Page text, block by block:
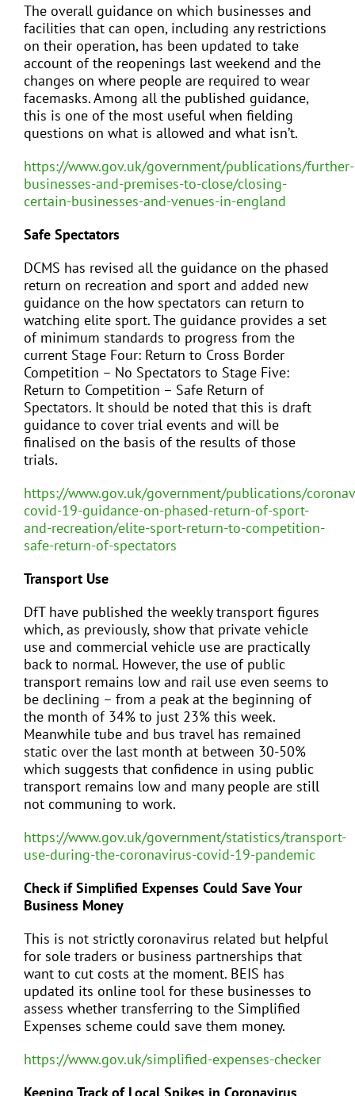
The overall guidance on which businesses and
facilities that can open, including any restrictions
on their operation, has been updated to take
account of the reopenings last weekend and the
changes on where people are required to wear
facemasks. Among all the published guidance,
this is one of the most useful when fielding
questions on what is allowed and what isn’t.
https://www.gov.uk/government/publications/further-
businesses-and-premises-to-close/closing-
certain-businesses-and-venues-in-england
Safe Spectators
DCMS has revised all the guidance on the phased
return on recreation and sport and added new
guidance on the how spectators can return to
watching elite sport. The guidance provides a set
of minimum standards to progress from the
current Stage Four: Return to Cross Border
Competition – No Spectators to Stage Five:
Return to Competition – Safe Return of
Spectators. It should be noted that this is draft
guidance to cover trial events and will be
finalised on the basis of the results of those
trials.
https://www.gov.uk/government/publications/
covid-19-guidance-on-phased-return-of-sport-
and-recreation/elite-sport-return-to-competition-
safe-return-of-spectators
Transport Use
DfT have published the weekly transport figures
which, as previously, show that private vehicle
use and commercial vehicle use are practically
back to normal. However, the use of public
transport remains low and rail use even seems to
be declining – from a peak at the beginning of
the month of 34% to just 23% this week.
Meanwhile tube and bus travel has remained
static over the last month at between 30-50%
which suggests that confidence in using public
transport remains low and many people are still
not communing to work.
https://www.gov.uk/government/statistics/transport-
use-during-the-coronavirus-covid-19-pandemic
Check if Simplified Expenses Could Save Your
Business Money
This is not strictly coronavirus related but helpful
for sole traders or business partnerships that
want to cut costs at the moment. BEIS has
updated its online tool for these businesses to
assess whether transferring to the Simplified
Expenses scheme could save them money.
https://www.gov.uk/simplified-expenses-checker
Keeping Track of Local Spikes in Coronavirus